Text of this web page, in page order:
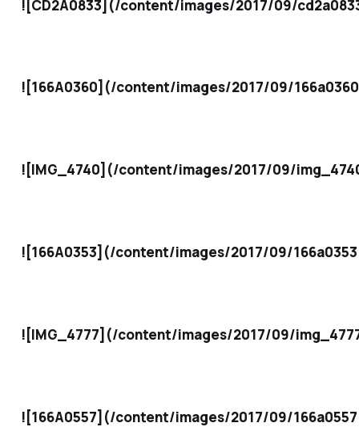
![CD2A0833](/content/images/2017/09/
![166A0360](/content/images/2017/09/
![IMG_4740](/content/images/2017/09/
![166A0353](/content/images/2017/09/
![IMG_4777](/content/images/2017/09/
![166A0557](/content/images/2017/09/